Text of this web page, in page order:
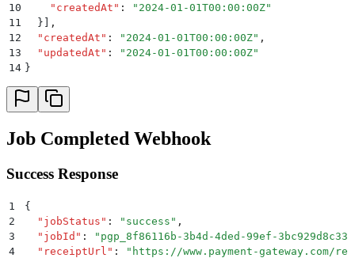
10
    "
createdAt " : " 2024-01-01T00:00:00Z"
11
  }]
,
12
  "
createdAt " : " 2024-01-01T00:00:00Z" ,
13
  "
updatedAt " : " 2024-01-01T00:00:00Z"
14 }
Job Completed Webhook
Success Response
1
{
2
  "
jobStatus " : " success " ,
3
  "
jobId " : " pgp_8f86116b-3b4d-4ded-99ef-3bc929d8c33c
4
  "
receiptUrl " : " https://www.payment-gateway.com/